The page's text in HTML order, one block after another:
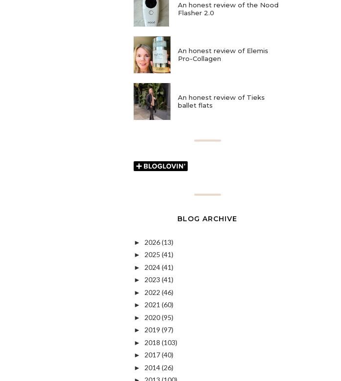
An honest review of the Nood
Flasher 2.0
An honest review of Elemis
Pro-Collagen
An honest review of Tieks
ballet flats
BLOG ARCHIVE
► 2026(13)
► 2025 (41)
► 2024(41)
► 2023 (41)
► 2022 (46)
► 2021 (60)
► 2020(95)
► 2019 (97)
► 2018 (103)
► 2017(40)
► 2014(26)